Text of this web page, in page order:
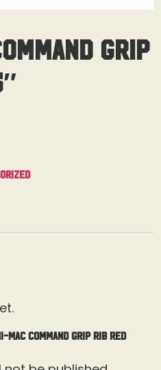
Grip
Command Grip Rib Red